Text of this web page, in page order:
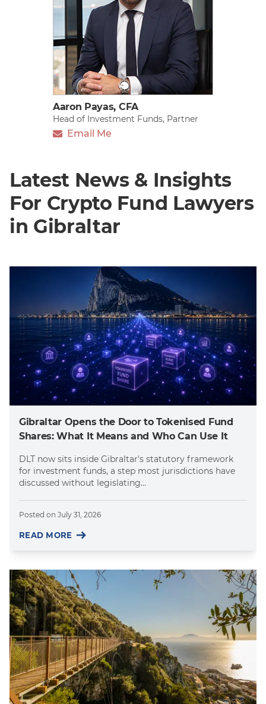
Aaron Payas, CFA
Head of Investment Funds, Partner
Email Me
Latest News & Insights
For Crypto Fund Lawyers
in Gibraltar
Gibraltar Opens the Door to Tokenised Fund
Shares: What It Means and Who Can Use It
DLT now sits inside Gibraltar's statutory framework
for investment funds, a step most jurisdictions have
discussed without legislating...
Posted on July 31, 2026
READ MORE